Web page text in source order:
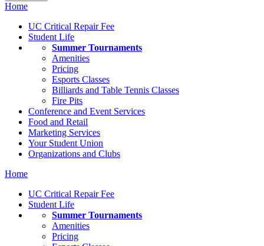
Home
UC Critical Repair Fee
Student Life
Summer Tournaments
Amenities
Pricing
Esports Classes
Billiards and Table Tennis Classes
Fire Pits
Conference and Event Services
Food and Retail
Marketing Services
Your Student Union
Organizations and Clubs
Home
UC Critical Repair Fee
Student Life
Summer Tournaments
Amenities
Pricing